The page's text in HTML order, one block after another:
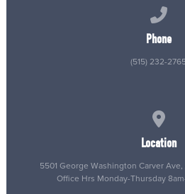
Phone
(515) 232-
Location
5501 George Washington Carver
Office Hrs Monday-Thursday